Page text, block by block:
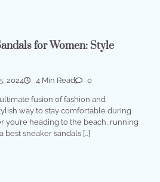
for Women: Style
2024 4 Min Read 0
fusion of fashion and
way to stay comfortable during
you’re heading to the beach, running
best sneaker sandals […]